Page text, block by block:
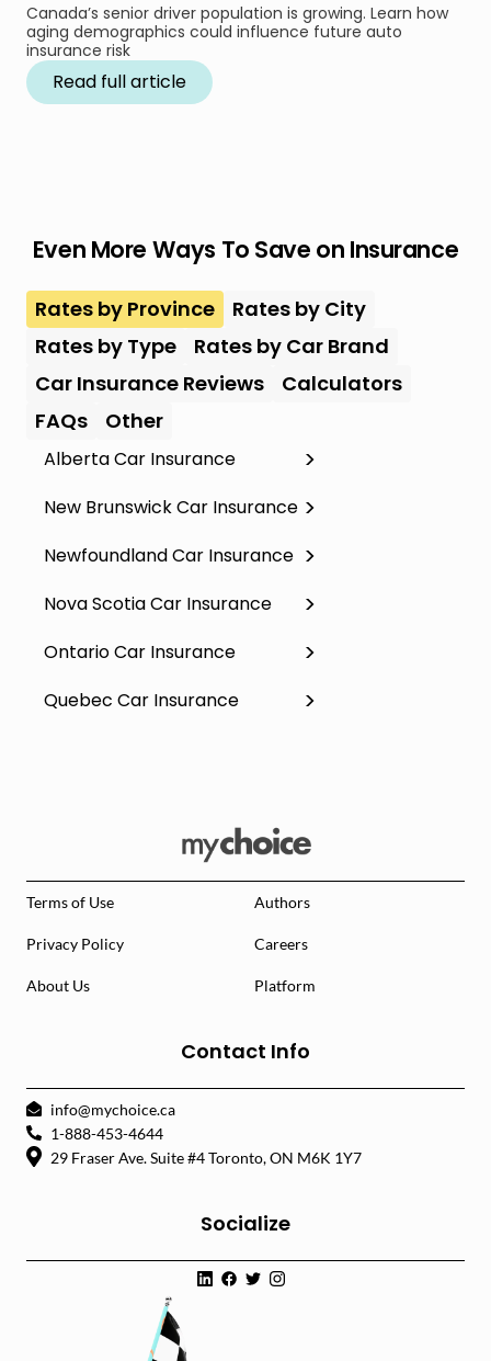
Canada’s senior driver population is growing. Learn how
aging demographics could influence future auto
insurance risk
Read full article
Even More Ways To Save on Insurance
Rates by Province
Rates by City
Rates by Type
Rates by Car Brand
Car Insurance Reviews
Calculators
FAQs
Other
Alberta Car Insurance
New Brunswick Car Insurance
Newfoundland Car Insurance
Nova Scotia Car Insurance
Ontario Car Insurance
Quebec Car Insurance
Terms of Use Authors
Privacy Policy Careers
About Us Platform
Contact Info
info@mychoice.ca
1-888-453-4644
29 Fraser Ave. Suite #4 Toronto, ON M6K 1Y7
Socialize